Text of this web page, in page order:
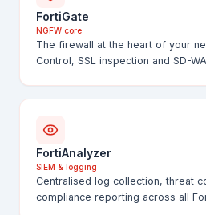
FortiGate
NGFW core
The firewall at the heart of your
Control, SSL inspection and SD-
FortiAnalyzer
SIEM & logging
Centralised log collection, threat
compliance reporting across all